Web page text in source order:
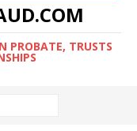
PROBATE, TRUSTS